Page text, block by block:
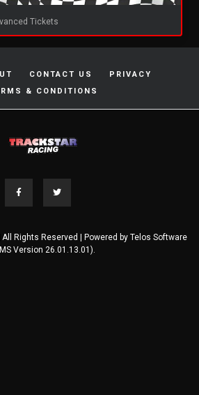
Tickets
CONTACT US
PRIVACY
& CONDITIONS
Rights Reserved | Powered by Telos Software
Version 26.01.13.01).